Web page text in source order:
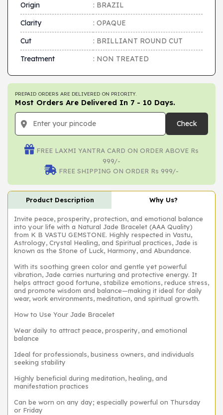
Origin
: BRAZIL
Clarity
: OPAQUE
Cut
: BRILLIANT ROUND CUT
Treatment
: NON TREATED
PREPAID ORDERS ARE DELIVERED ON PRIORITY.
Most Orders Are Delivered In 7 - 10 Days.
Check
FREE LAXMI YANTRA CARD ON ORDER ABOVE Rs
999/-
FREE SHIPPING ON ORDER Rs 999/-
Product Description Why Us?
Invite peace, prosperity, protection, and emotional balance
into your life with a Natural Jade Bracelet (AAA Quality)
from K B VASTU GEMSTONE. Highly respected in Vastu,
Astrology, Crystal Healing, and Spiritual practices, Jade is
known as the Stone of Luck, Harmony, and Abundance.
With its soothing green color and gentle yet powerful
vibration, Jade carries nurturing and protective energy. It
helps attract good fortune, stabilize emotions, reduce stress,
and promote wisdom and balance—making it ideal for daily
wear, work environments, meditation, and spiritual growth.
How to Use Your Jade Bracelet
Wear daily to attract peace, prosperity, and emotional
balance
Ideal for professionals, business owners, and individuals
seeking stability
Highly beneficial during meditation, healing, and
manifestation practices
Can be worn on any day; especially powerful on Thursday
or Friday